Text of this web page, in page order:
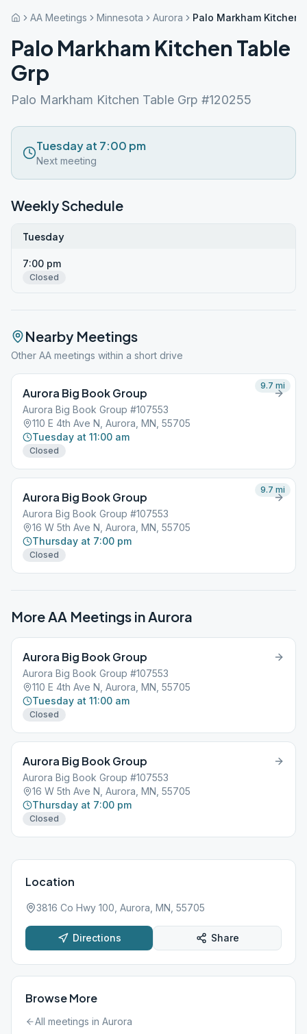
AA Meetings Minnesota Aurora Palo Markham Kitchen
Palo Markham Kitchen Table
Grp
Palo Markham Kitchen Table Grp #120255
Tuesday at 7:00 pm
Next meeting
Weekly Schedule
Tuesday
7:00 pm
Closed
Nearby Meetings
Other AA meetings within a short drive
Aurora Big Book Group
Aurora Big Book Group #107553
110 E 4th Ave N, Aurora, MN, 55705
Tuesday at 11:00 am
Closed
9.7 mi
Aurora Big Book Group
Aurora Big Book Group #107553
16 W 5th Ave N, Aurora, MN, 55705
Thursday at 7:00 pm
Closed
9.7 mi
More AA Meetings inAurora
Aurora Big Book Group
Aurora Big Book Group #107553
110 E 4th Ave N, Aurora, MN, 55705
Tuesday at 11:00 am
Closed
Aurora Big Book Group
Aurora Big Book Group #107553
16 W 5th Ave N, Aurora, MN, 55705
Thursday at 7:00 pm
Closed
Location
3816 Co Hwy 100, Aurora, MN, 55705
Directions Share
Browse More
All meetings in Aurora